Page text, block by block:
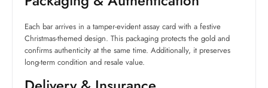
Each bar arrives in a tamper-evident assay card with a festive
Christmas-themed design. This packaging protects the gold and
confirms authenticity at the same time. Additionally, it preserves
long-term condition and resale value.